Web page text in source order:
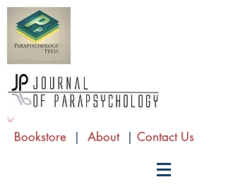
Bookstore | About | Contact Us